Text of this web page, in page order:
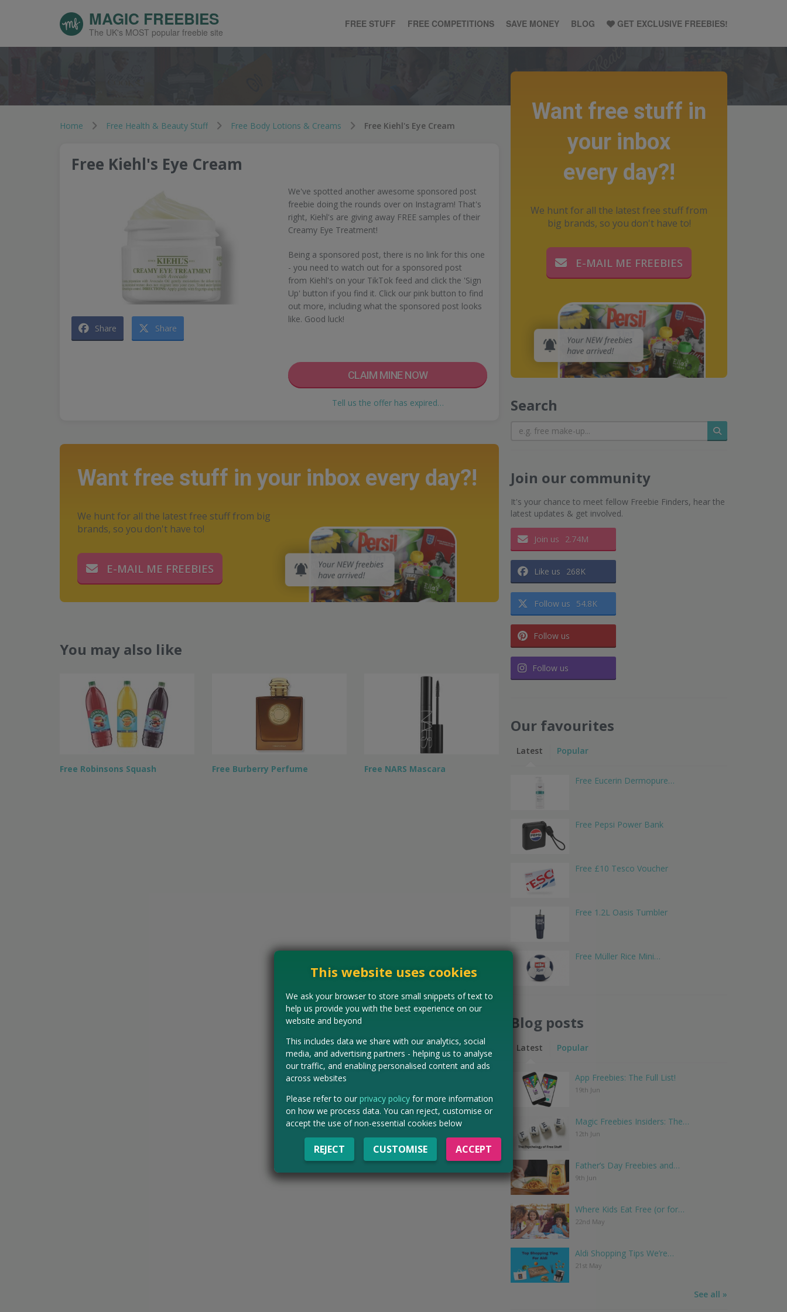
MAGIC FREEBIES
The UK's MOST popular freebie site
GET EXCLUSIVE FREEBIES!
FREE STUFF FREE COMPETITIONS SAVE MONEY BLOG
Home Free Health & Beauty Stuff Free Body Lotions & Creams Free Kiehl's Eye Cream
Free Kiehl's Eye Cream
Share Share
We've spotted another awesome sponsored post
freebie doing the rounds over on Instagram! That's
right, Kiehl's are giving away FREE samples of their
Creamy Eye Treatment!
Being a sponsored post, there is no link for this one
- you need to watch out for a sponsored post
from Kiehl's on your TikTok feed and click the 'Sign
Up' button if you find it. Click our pink button to find
out more, including what the sponsored post looks
like. Good luck!
CLAIM MINE NOW
Tell us the offer has expired…
Want free stuff in your inbox every day?!
We hunt for all the latest free stuff from big
brands, so you don't have to!
E-MAIL ME FREEBIES
You may also like
Free Robinsons Squash Free Burberry Perfume Free NARS Mascara
Want free stuff in
your inbox
every day?!
We hunt for all the latest free stuff from
big brands, so you don't have to!
E-MAIL ME FREEBIES
Search
Search
Join our community
It's your chance to meet fellow Freebie Finders, hear the
latest updates & get involved.
Join us 2.74M
Like us 268K
Follow us 54.8K
Follow us
Follow us
Our favourites
Latest Popular
Free Eucerin Dermopure…
Free Pepsi Power Bank
Free £10 Tesco Voucher
Free 1.2L Oasis Tumbler
Free Müller Rice Mini…
Blog posts
Latest Popular
App Freebies: The Full List!
19th Jun
Magic Freebies Insiders: The…
12th Jun
Father’s Day Freebies and…
9th Jun
Where Kids Eat Free (or for…
22nd May
Aldi Shopping Tips We’re…
21st May
See all »
This website uses cookies
We ask your browser to store small snippets of text to
help us provide you with the best experience on our
website and beyond
This includes data we share with our analytics, social
media, and advertising partners - helping us to analyse
our traffic, and enabling personalised content and ads
across websites
Please refer to our privacy policy for more information
on how we process data. You can reject, customise or
accept the use of non-essential cookies below
REJECT CUSTOMISE ACCEPT